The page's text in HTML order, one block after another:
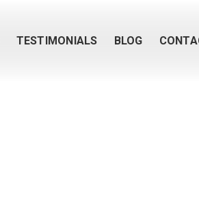
TESTIMONIALS BLOG